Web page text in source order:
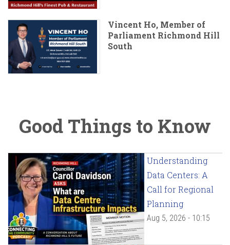
Vincent Ho, Member of
Parliament Richmond Hill
South
Good Things to Know
Understanding
Data Centers: A
Call for Regional
Planning
Aug 5, 2026 - 10:15